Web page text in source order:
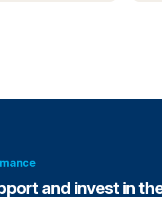
and invest in